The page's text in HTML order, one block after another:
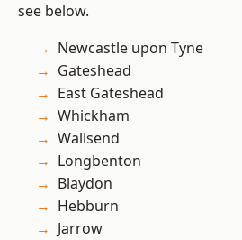
see below.
Newcastle upon Tyne
Gateshead
East Gateshead
Whickham
Wallsend
Longbenton
Blaydon
Hebburn
Jarrow